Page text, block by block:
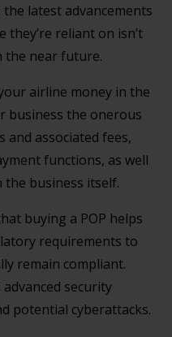
latest advancements
reliant on isn’t
the near future.
airline money in the
business the onerous
and associated fees,
functions, as well
business itself.
buying a POP helps
requirements to
remain compliant.
security
potential cyberattacks.